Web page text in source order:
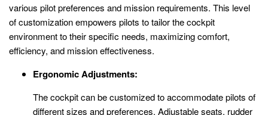
various pilot preferences and mission requirements. This level
of customization empowers pilots to tailor the cockpit
environment to their specific needs, maximizing comfort,
efficiency, and mission effectiveness.
Ergonomic Adjustments:
The cockpit can be customized to accommodate pilots of
different sizes and preferences. Adjustable seats, rudder